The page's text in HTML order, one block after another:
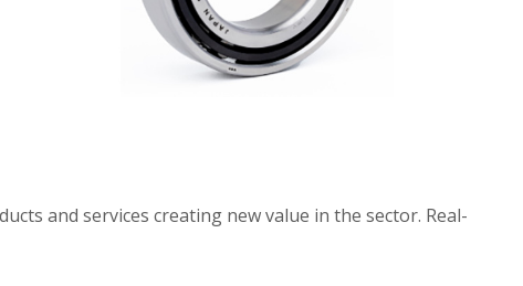
and services creating new value in the sector. Real-